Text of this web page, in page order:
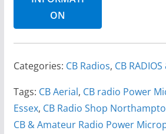
ON
Categories: CB Radios, CB RADIOS
Tags: CB Aerial, CB radio Power
Essex, CB Radio Shop
CB & Amateur Radio Power